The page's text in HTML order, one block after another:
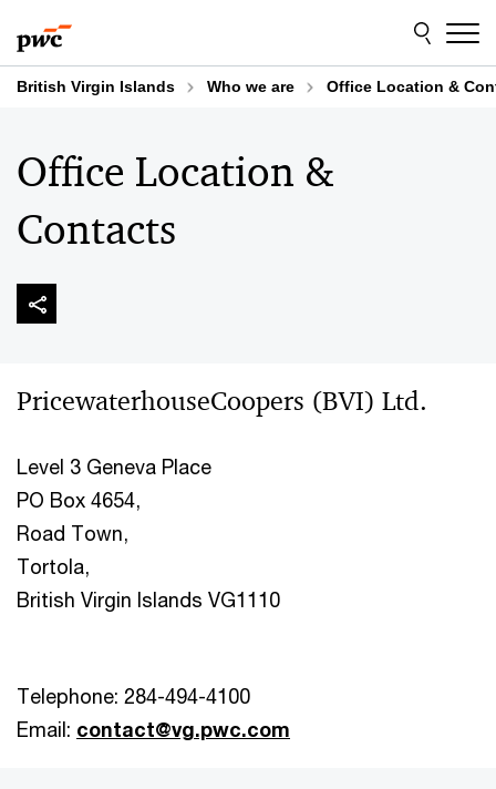
to
content
to
footer
British Virgin Islands Who we are Office Location &
Office Location &
Contacts
PricewaterhouseCoopers (BVI) Ltd.
Level 3 Geneva Place
PO Box 4654,
Road Town,
Tortola,
British Virgin Islands VG1110
Telephone: 284-494-4100
Email: contact@vg.pwc.com